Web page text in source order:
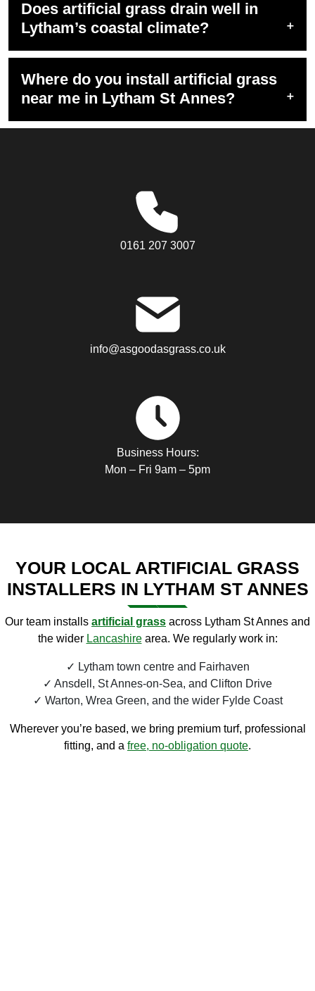
Does artificial grass drain well in
Lytham’s coastal climate?
Where do you install artificial grass
near me in Lytham St Annes?
0161 207 3007
info@asgoodasgrass.co.uk
Business Hours:
Mon – Fri 9am – 5pm
YOUR LOCAL ARTIFICIAL GRASS
INSTALLERS IN LYTHAM ST ANNES
Our team installs artificial grass across Lytham St Annes and
the wider Lancashirearea. We regularly work in:
Lytham town centre and Fairhaven
Ansdell, St Annes-on-Sea, and Clifton Drive
Warton, Wrea Green, and the wider Fylde Coast
Wherever you’re based, we bring premium turf, professional
fitting, and a free, no-obligation quote.